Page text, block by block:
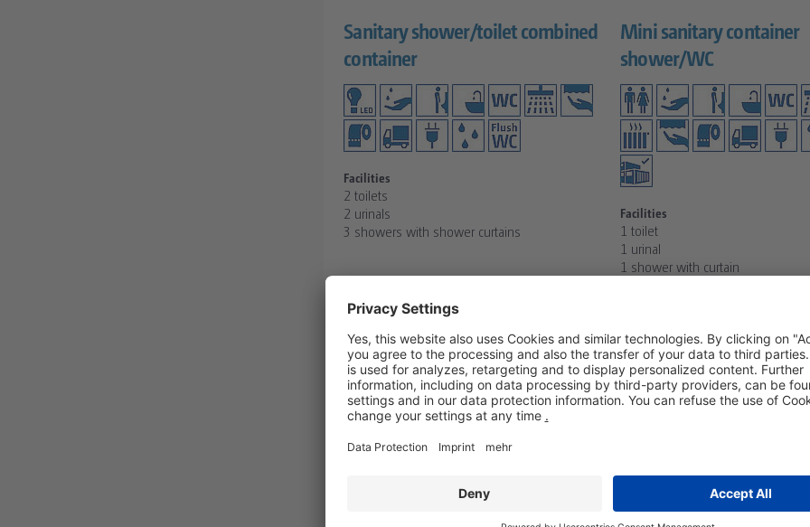
Sanitary shower/toilet combined
container
Facilities
2 toilets
2 urinals
3 showers with shower curtains
REQUEST
DETAILS
Mini sanitary container
shower/WC
Facilities
1 toilet
1 urinal
1 shower with curtain
REQUEST